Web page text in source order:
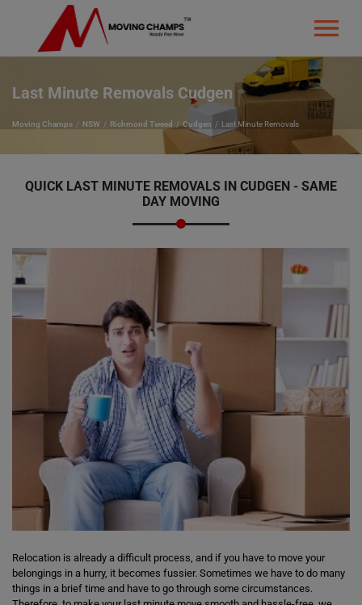
Last Minute Removals Cudgen
Moving Champs NSW Richmond Tweed Cudgen Last Minute Removals
QUICK LAST MINUTE REMOVALS IN CUDGEN - SAME
DAY MOVING
Relocation is already a difficult process, and if you have to move your
belongings in a hurry, it becomes fussier. Sometimes we have to do many
things in a brief time and have to go through some circumstances.